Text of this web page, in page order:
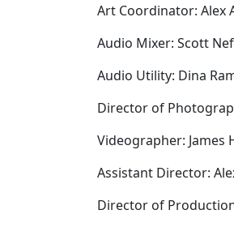
Art Coordinator: Alex
Audio Mixer: Scott
Audio Utility: Dina
Director of
Videographer: James
Assistant Director:
Director of